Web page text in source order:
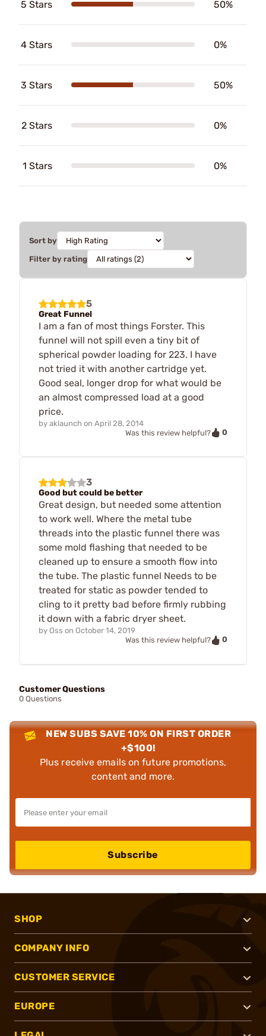
5 Stars 50%
4 Stars 0%
3 Stars 50%
2 Stars 0%
1 Stars 0%
Sort by
Filter by rating
5
Great Funnel
I am a fan of most things Forster. This
funnel will not spill even a tiny bit of
spherical powder loading for 223. I have
not tried it with another cartridge yet.
Good seal, longer drop for what would be
an almost compressed load at a good
price.
by aklaunch on April 28, 2014
Was this review helpful?
0
3
Good but could be better
Great design, but needed some attention
to work well. Where the metal tube
threads into the plastic funnel there was
some mold flashing that needed to be
cleaned up to ensure a smooth flow into
the tube. The plastic funnel Needs to be
treated for static as powder tended to
cling to it pretty bad before firmly rubbing
it down with a fabric dryer sheet.
by Oss on October 14, 2019
Was this review helpful?
0
Customer Questions
0 Questions
NEW SUBS SAVE 10% ON FIRST ORDER
+$100!
Plus receive emails on future promotions,
content and more.
Subscribe
SHOP
COMPANY INFO
CUSTOMER SERVICE
EUROPE